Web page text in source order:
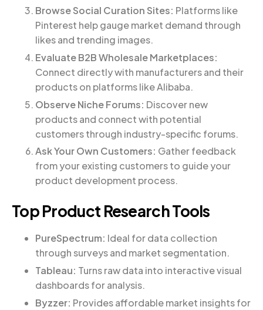
Browse Social Curation Sites: Platforms like
Pinterest help gauge market demand through
likes and trending images.
Evaluate B2B Wholesale Marketplaces:
Connect directly with manufacturers and their
products on platforms like Alibaba.
Observe Niche Forums: Discover new
products and connect with potential
customers through industry-specific forums.
Ask Your Own Customers: Gather feedback
from your existing customers to guide your
product development process.
Top Product Research Tools
PureSpectrum: Ideal for data collection
through surveys and market segmentation.
Tableau: Turns raw data into interactive visual
dashboards for analysis.
Byzzer: Provides affordable market insights for